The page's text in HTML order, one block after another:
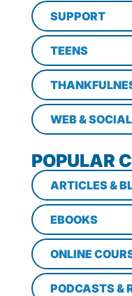
SUPPORT
TEENS
WEB &
POPULAR
ARTICLES &
EBOOKS
ONLINE
PODCASTS &